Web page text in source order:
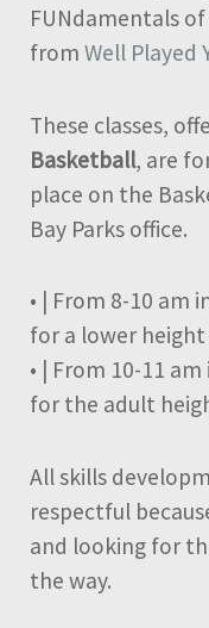
FUNdamentals
from Well Played
These classes,
Basketball, are
place on the
Bay Parks office.
• | From 8-10 am
for a lower
• | From 10-11
for the adult
All skills
respectful
and looking for
the way.